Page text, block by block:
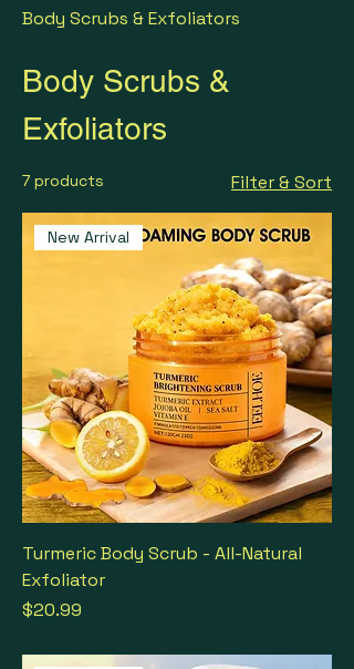
Body Scrubs & Exfoliators
Body Scrubs &
Exfoliators
7 products Filter & Sort
New Arrival
Turmeric Body Scrub - All-Natural
Exfoliator
Price
$20.99